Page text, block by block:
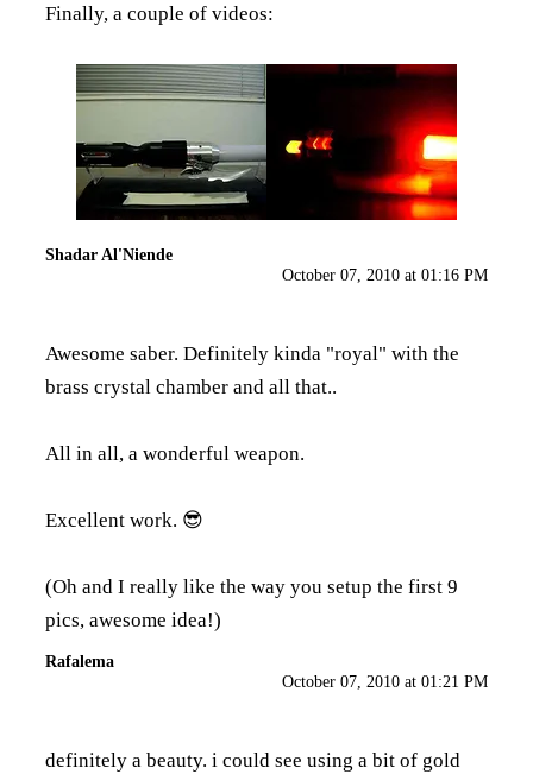
Finally, a couple of videos:
Shadar Al'Niende
October 07, 2010 at 01:16 PM
Awesome saber. Definitely kinda "royal" with the
brass crystal chamber and all that..
All in all, a wonderful weapon.
Excellent work. 😎
(Oh and I really like the way you setup the first 9
pics, awesome idea!)
Rafalema
October 07, 2010 at 01:21 PM
definitely a beauty. i could see using a bit of gold